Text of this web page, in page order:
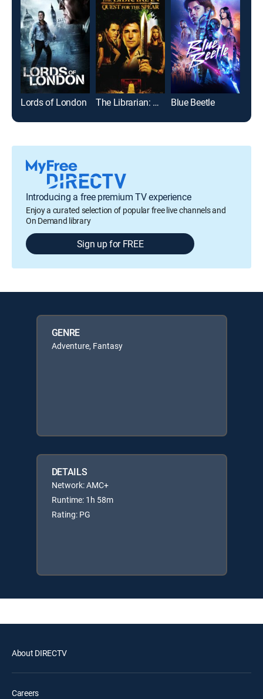
Lords of London The Librarian: Quest for the Spear Blue Beetle
Introducing a free premium TV experience
Enjoy a curated selection of popular free live channels and
On Demand library
Sign up for FREE
GENRE
Adventure, Fantasy
DETAILS
Network: AMC+
Runtime: 1h 58m
Rating: PG
About DIRECTV
Careers